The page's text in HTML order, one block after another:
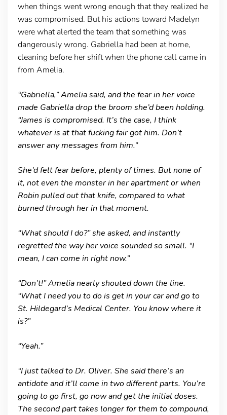
when things went wrong enough that they realized he
was compromised. But his actions toward Madelyn
were what alerted the team that something was
dangerously wrong. Gabriella had been at home,
cleaning before her shift when the phone call came in
from Amelia.
“Gabriella,” Amelia said, and the fear in her voice
made Gabriella drop the broom she’d been holding.
“James is compromised. It’s the case, I think
whatever is at that fucking fair got him. Don’t
answer any messages from him.”
She’d felt fear before, plenty of times. But none of
it, not even the monster in her apartment or when
Robin pulled out that knife, compared to what
burned through her in that moment.
“What should I do?” she asked, and instantly
regretted the way her voice sounded so small. “I
mean, I can come in right now.”
“Don’t!” Amelia nearly shouted down the line.
“What I need you to do is get in your car and go to
St. Hildegard’s Medical Center. You know where it
is?”
“Yeah.”
“I just talked to Dr. Oliver. She said there’s an
antidote and it’ll come in two different parts. You’re
going to go first, go now and get the initial doses.
The second part takes longer for them to compound,